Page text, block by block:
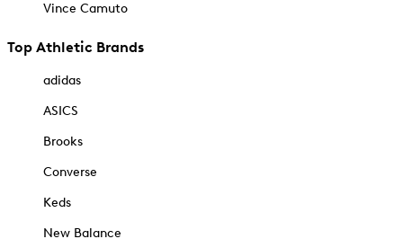
Vince Camuto
Top Athletic Brands
adidas
ASICS
Brooks
Converse
Keds
New Balance